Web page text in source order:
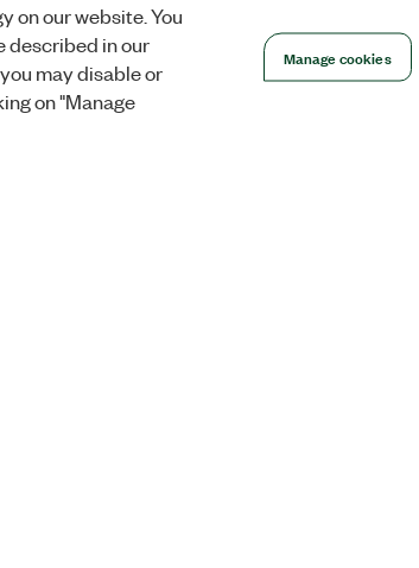
on our website. You
described in our
may disable or
on "Manage
Manage cookies